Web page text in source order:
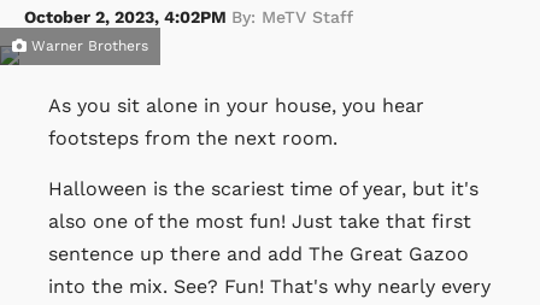
October 2, 2023, 4:02PM By: MeTV Staff
Warner Brothers
As you sit alone in your house, you hear
footsteps from the next room.
Halloween is the scariest time of year, but it's
also one of the most fun! Just take that first
sentence up there and add The Great Gazoo
into the mix. See? Fun! That's why nearly every